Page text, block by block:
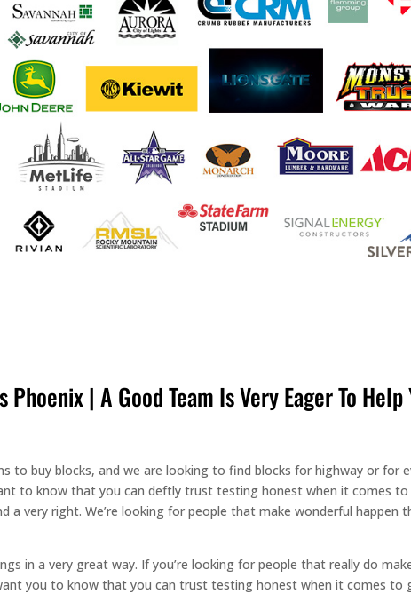
Phoenix | A Good Team Is Very Eager To Help
to buy blocks, and we are looking to find blocks for highway or for
to know that you can deftly trust testing honest when it comes
a very right. We’re looking for people that make wonderful
in a very great way. If you’re looking for people that really do
you to know that you can trust testing honest when it comes to